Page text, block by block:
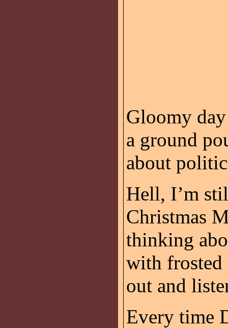
Gloomy
a ground
about
Hell, I’m
Christmas
thinking
with frosted
out and
Every time